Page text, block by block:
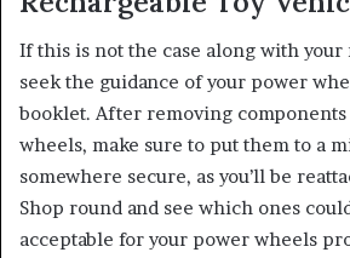
If this is not the case along with your
seek the guidance of your power
booklet. After removing
wheels, make sure to put them to a
somewhere secure, as you’ll be
Shop round and see which ones
acceptable for your power wheels